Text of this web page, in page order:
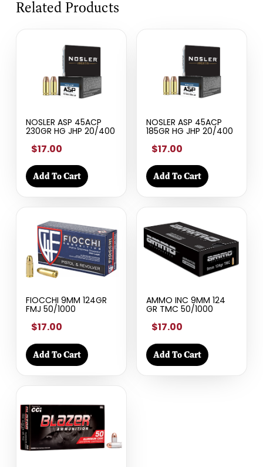
Related Products
NOSLER ASP 45ACP
230GR HG JHP 20/400
$17.00
Add To Cart
NOSLER ASP 45ACP
185GR HG JHP 20/400
$17.00
Add To Cart
FIOCCHI 9MM 124GR
FMJ 50/1000
$17.00
Add To Cart
AMMO INC 9MM 124
GR TMC 50/1000
$17.00
Add To Cart